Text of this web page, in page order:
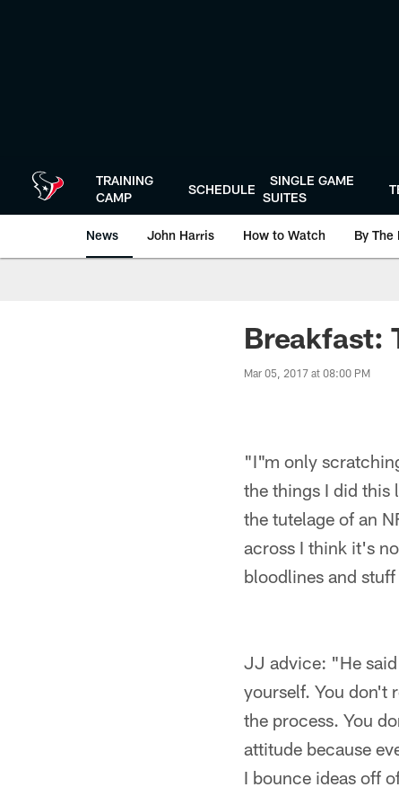
TRAINING
CAMP
SCHEDULE
SINGLE GAME
SUITES
News John Harris How to Watch By The
Breakfast:
Mar 05, 2017 at 08:00 PM
"I"m only
the things I did this
the tutelage of an
across I think it's
bloodlines and
JJ advice: "He
yourself. You don't
the process. You
attitude because
I bounce ideas off